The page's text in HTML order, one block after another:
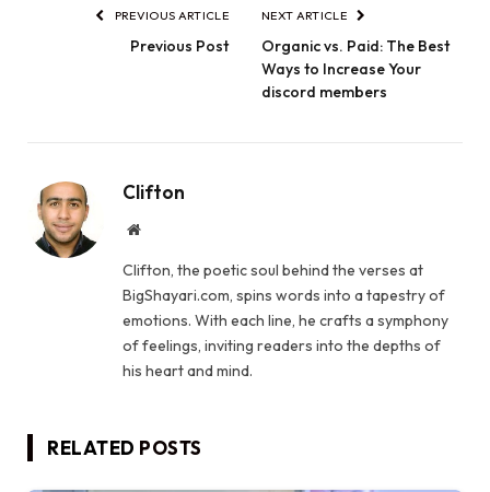
PREVIOUS ARTICLE
Previous Post
NEXT ARTICLE
Organic vs. Paid: The Best
Ways to Increase Your
discord members
Clifton
Website
Clifton, the poetic soul behind the verses at
BigShayari.com, spins words into a tapestry of
emotions. With each line, he crafts a symphony
of feelings, inviting readers into the depths of
his heart and mind.
RELATED POSTS